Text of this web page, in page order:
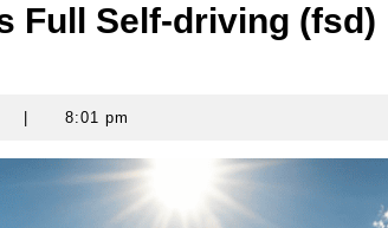
Full Self-driving (fsd)
8:01 pm